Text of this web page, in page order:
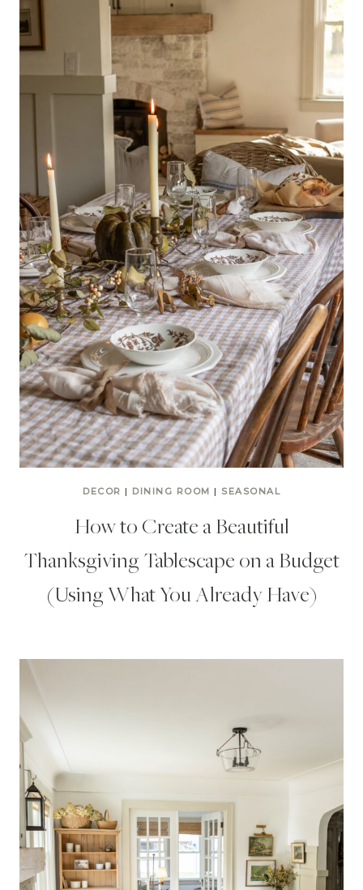
DECOR | DINING ROOM | SEASONAL
How to Create a Beautiful
Thanksgiving Tablescape on a Budget
(Using What You Already Have)